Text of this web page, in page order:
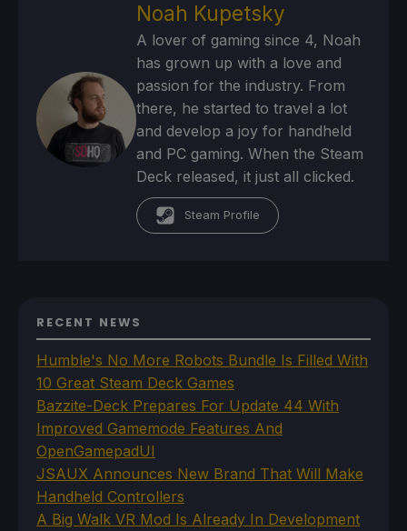
Noah Kupetsky
A lover of gaming since 4, Noah
has grown up with a love and
passion for the industry. From
there, he started to travel a lot
and develop a joy for handheld
and PC gaming. When the Steam
Deck released, it just all clicked.
Steam Profile
RECENT NEWS
Humble's No More Robots Bundle Is Filled With
10 Great Steam Deck Games
Bazzite-Deck Prepares For Update 44 With
Improved Gamemode Features And
OpenGamepadUI
JSAUX Announces New Brand That Will Make
Handheld Controllers
A Big Walk VR Mod Is Already In Development